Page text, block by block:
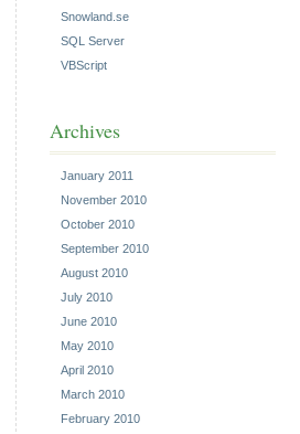
Snowland.se
SQL Server
VBScript
Archives
January 2011
November 2010
October 2010
September 2010
August 2010
July 2010
June 2010
May 2010
April 2010
March 2010
February 2010